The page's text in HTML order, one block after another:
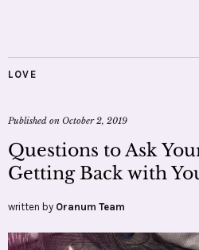
LOVE
Published on October 2, 2019
Questions to Ask
Getting Back with
written by Oranum Team